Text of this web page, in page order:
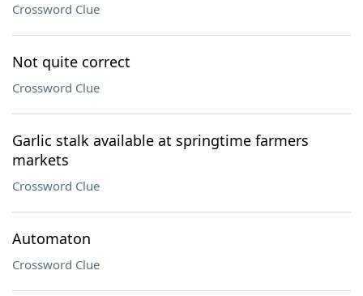
Crossword Clue
Not quite correct
Crossword Clue
Garlic stalk available at springtime farmers
markets
Crossword Clue
Automaton
Crossword Clue